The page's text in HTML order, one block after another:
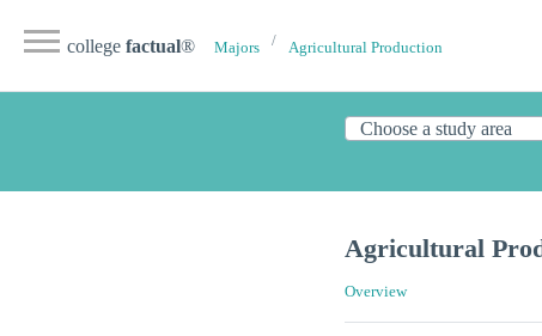
college factual® Majors Agricultural Production
Agricultural
Overview